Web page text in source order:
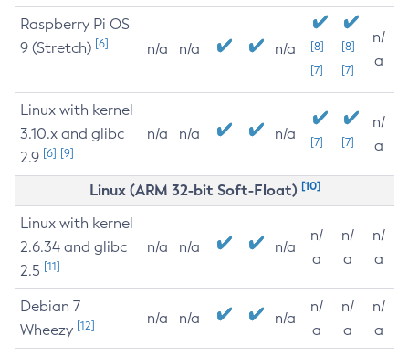
Raspberry Pi OS
9 (Stretch) [6] n/a n/a n/a
[8]
[7]
[8]
[7]
n/
a
Linux with kernel
3.10.x and glibc
2.9 [6] [9]
n/a n/a n/a [7] [7]
n/
a
Linux (ARM 32-bit Soft-Float) [10]
Linux with kernel
2.6.34 and glibc
2.5 [11]
n/a n/a n/a
n/
a
n/
a
n/
a
Debian 7
Wheezy [12] n/a n/a n/a
n/
a
n/
a
n/
a